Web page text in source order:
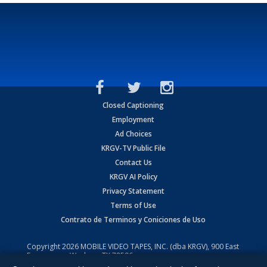
Closed Captioning
Employment
Ad Choices
KRGV-TV Public File
Contact Us
KRGV AI Policy
Privacy Statement
Terms of Use
Contrato de Terminos y Coniciones de Uso
Copyright2026 MOBILE VIDEO TAPES, INC. (dba KRGV), 900 East
Expressway, Weslaco, TX 78596.